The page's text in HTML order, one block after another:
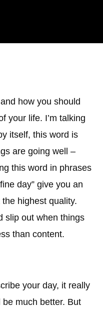
how you should
your life. I’m talking
itself, this word is
are going well –
this word in phrases
day” give you an
highest quality.
slip out when things
than content.
your day, it really
much better. But